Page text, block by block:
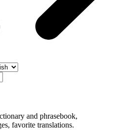
and phrasebook,
favorite translations.